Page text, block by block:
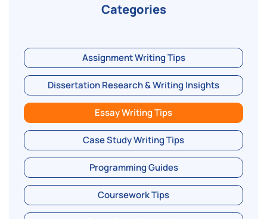
Categories
Assignment Writing Tips
Dissertation Research & Writing Insights
Essay Writing Tips
Case Study Writing Tips
Programming Guides
Coursework Tips